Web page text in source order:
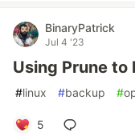
BinaryPatrick
Jul 4 '23
Using Prune to
#linux #backup #
5